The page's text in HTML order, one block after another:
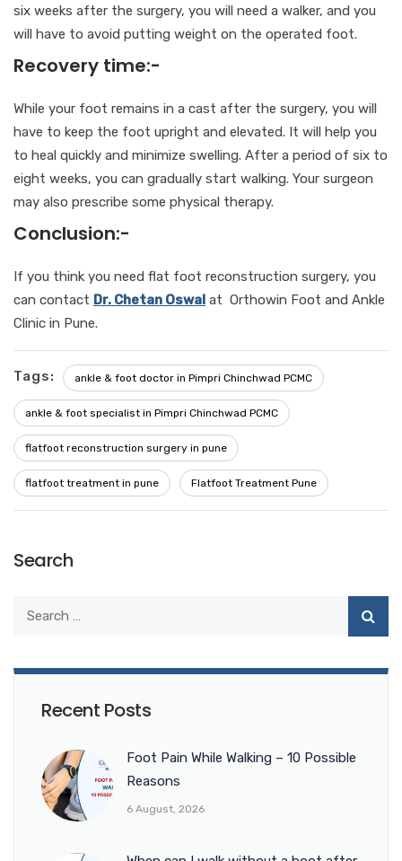
six weeks after the surgery, you will need a walker, and you
will have to avoid putting weight on the operated foot.
Recovery time:-
While your foot remains in a cast after the surgery, you will
have to keep the foot upright and elevated. It will help you
to heal quickly and minimize swelling. After a period of six to
eight weeks, you can gradually start walking. Your surgeon
may also prescribe some physical therapy.
Conclusion:-
If you think you need flat foot reconstruction surgery, you
can contact Dr. Chetan Oswal at Orthowin Foot and Ankle
Clinic in Pune.
Tags: ankle & foot doctor in Pimpri Chinchwad PCMC
ankle & foot specialist in Pimpri Chinchwad PCMC
flatfoot reconstruction surgery in pune
flatfoot treatment in pune Flatfoot Treatment Pune
Search
Recent Posts
Foot Pain While Walking – 10 Possible
Reasons
6 August, 2026